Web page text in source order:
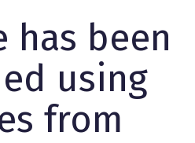
has been
using
from